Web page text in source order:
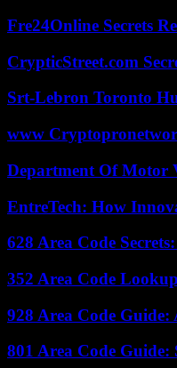
Fre24Online Secrets
CrypticStreet.com
Srt-Lebron Toronto
www
Department Of Motor
EntreTech: How
628 Area Code
352 Area Code
928 Area Code
801 Area Code